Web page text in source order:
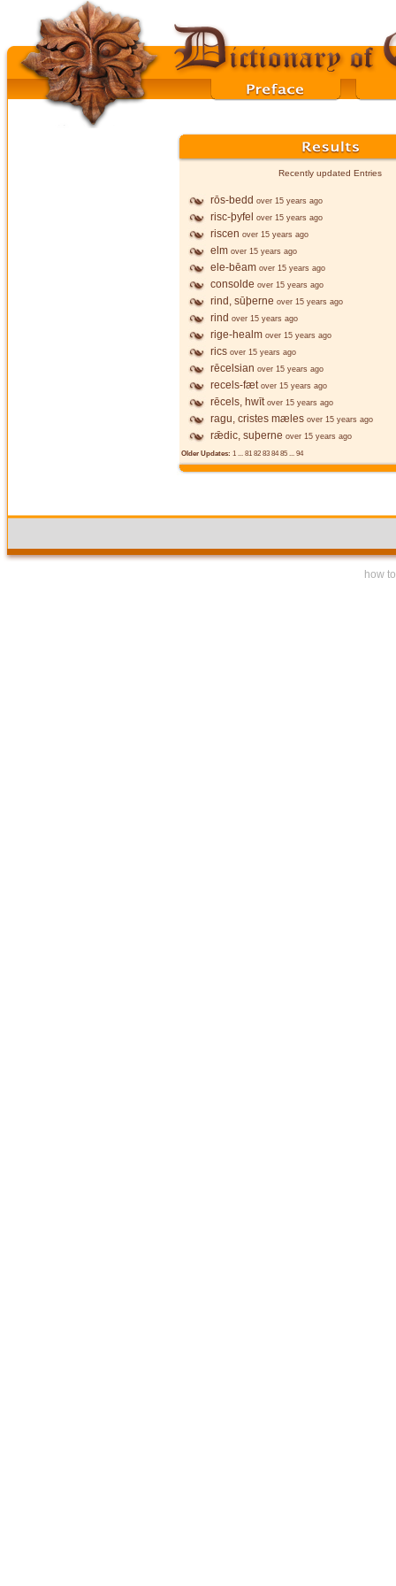
Recently updated Entries
rōs-bedd over 15 years ago
risc-þyfel over 15 years ago
riscen over 15 years ago
elm over 15 years ago
ele-bēam over 15 years ago
consolde over 15 years ago
rind, sūþerne over 15 years ago
rind over 15 years ago
rige-healm over 15 years ago
rics over 15 years ago
rēcelsian over 15 years ago
recels-fæt over 15 years ago
rēcels, hwīt over 15 years ago
ragu, cristes mæles over 15 years ago
rǣdic, suþerne over 15 years ago
Older Updates: 1 ... 81 82 83 84 85 ... 94
how